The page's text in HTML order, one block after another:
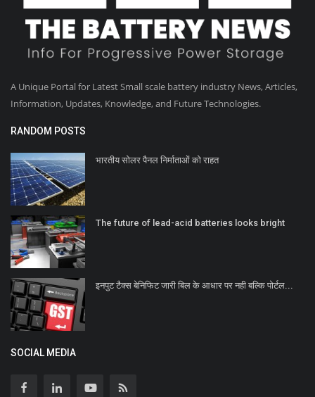
A Unique Portal for Latest Small scale battery industry News, Articles,
Information, Updates, Knowledge, and Future Technologies.
RANDOM POSTS
भारतीय सोलर पैनल निर्माताओं को राहत
The future of lead-acid batteries looks bright
इनपुट टैक्स बेनिफिट जारी बिल के आधार पर नही बल्कि पोर्टल...
SOCIAL MEDIA